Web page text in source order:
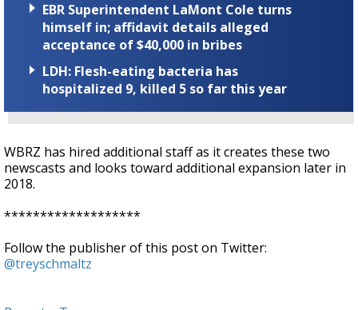
EBR Superintendent LaMont Cole turns
himself in; affidavit details alleged
acceptance of $40,000 in bribes
LDH: Flesh-eating bacteria has
hospitalized 9, killed 5 so far this year
WBRZ has hired additional staff as it creates these two
newscasts and looks toward additional expansion later in
2018.
*******************
Follow the publisher of this post on Twitter:
@treyschmaltz